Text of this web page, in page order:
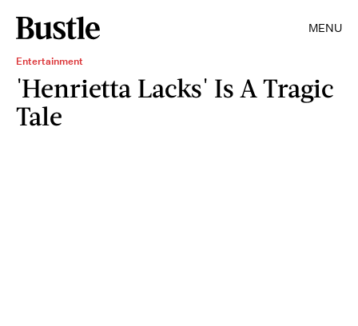
MENU
Entertainment
'Henrietta Lacks' Is A Tragic
Tale